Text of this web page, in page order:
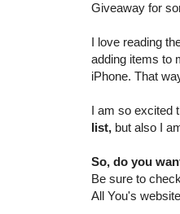
Giveaway for
I love reading
adding items to
iPhone. That
I am so excited
list, but also I
So, do you
Be sure to
All You's